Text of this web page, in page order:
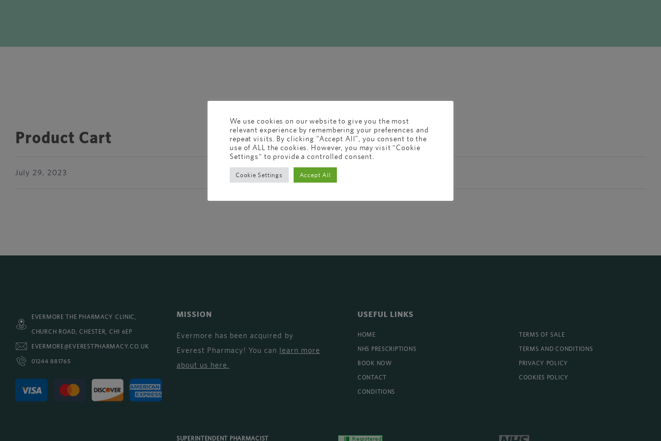
Product Cart
July 29, 2023
EVERMORE THE PHARMACY CLINIC,
CHURCH ROAD, CHESTER, CH1 6EP
EVERMORE@EVERESTPHARMACY.CO.UK
01244 881765
MISSION
Evermore has been acquired by
Everest Pharmacy! You can learn more
about us here.
USEFUL LINKS
HOME
NHS PRESCRIPTIONS
BOOK NOW
CONTACT
CONDITIONS
TERMS OF SALE
TERMS AND CONDITIONS
PRIVACY POLICY
COOKIES POLICY
SUPERINTENDENT PHARMACIST
We use cookies on our website to give you the most
relevant experience by remembering your preferences and
repeat visits. By clicking “Accept All”, you consent to the
use of ALL the cookies. However, you may visit "Cookie
Settings" to provide a controlled consent.
Cookie Settings Accept All